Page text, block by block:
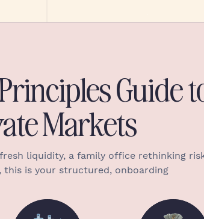
Guide
Markets
liquidity, a family office rethinking
this is your structured, onboarding